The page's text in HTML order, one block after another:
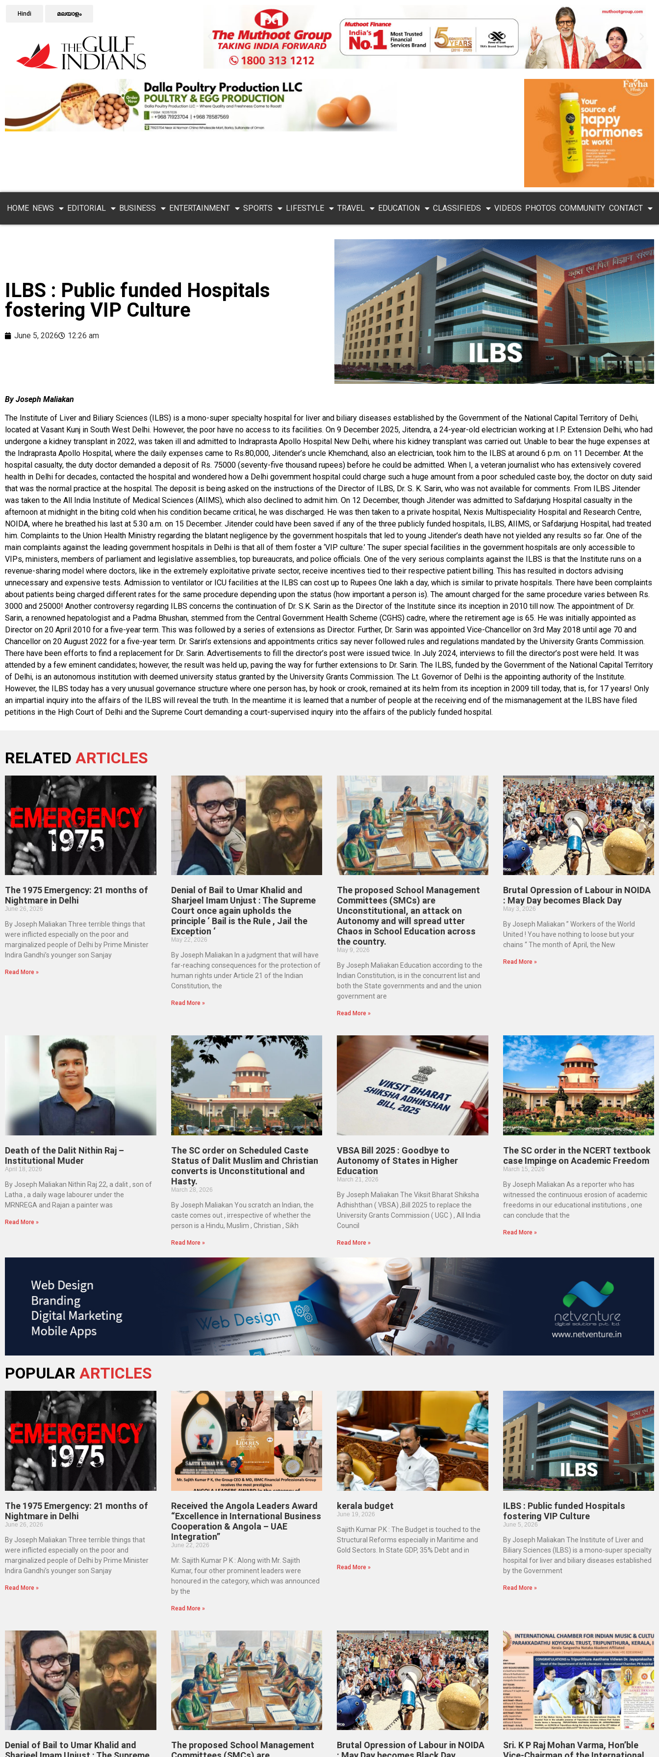
Hindi മലയാളം
HOME NEWS EDITORIAL BUSINESS ENTERTAINMENT SPORTS LIFESTYLE TRAVEL EDUCATION CLASSIFIEDS VIDEOS PHOTOS COMMUNITY CONTACT
ILBS : Public funded Hospitals
fostering VIP Culture
June 5, 2026 12:26 am
By Joseph Maliakan
The Institute of Liver and Biliary Sciences (ILBS) is a mono-super specialty hospital for liver and biliary diseases established by the Government of the National Capital Territory of Delhi,
located at Vasant Kunj in South West Delhi. However, the poor have no access to its facilities. On 9 December 2025, Jitendra, a 24-year-old electrician working at I.P. Extension Delhi, who had
undergone a kidney transplant in 2022, was taken ill and admitted to Indraprasta Apollo Hospital New Delhi, where his kidney transplant was carried out. Unable to bear the huge expenses at
the Indraprasta Apollo Hospital, where the daily expenses came to Rs.80,000, Jitender’s uncle Khemchand, also an electrician, took him to the ILBS at around 6 p.m. on 11 December. At the
hospital casualty, the duty doctor demanded a deposit of Rs. 75000 (seventy-five thousand rupees) before he could be admitted. When I, a veteran journalist who has extensively covered
health in Delhi for decades, contacted the hospital and wondered how a Delhi government hospital could charge such a huge amount from a poor scheduled caste boy, the doctor on duty said
that was the normal practice at the hospital. The deposit is being asked on the instructions of the Director of ILBS, Dr. S. K. Sarin, who was not available for comments. From ILBS Jitender
was taken to the All India Institute of Medical Sciences (AIIMS), which also declined to admit him. On 12 December, though Jitender was admitted to Safdarjung Hospital casualty in the
afternoon at midnight in the biting cold when his condition became critical, he was discharged. He was then taken to a private hospital, Nexis Multispeciality Hospital and Research Centre,
NOIDA, where he breathed his last at 5.30 a.m. on 15 December. Jitender could have been saved if any of the three publicly funded hospitals, ILBS, AIIMS, or Safdarjung Hospital, had treated
him. Complaints to the Union Health Ministry regarding the blatant negligence by the government hospitals that led to young Jitender’s death have not yielded any results so far. One of the
main complaints against the leading government hospitals in Delhi is that all of them foster a ‘VIP culture.’ The super special facilities in the government hospitals are only accessible to
VIPs, ministers, members of parliament and legislative assemblies, top bureaucrats, and police officials. One of the very serious complaints against the ILBS is that the Institute runs on a
revenue-sharing model where doctors, like in the extremely exploitative private sector, receive incentives tied to their respective patient billing. This has resulted in doctors advising
unnecessary and expensive tests. Admission to ventilator or ICU facilities at the ILBS can cost up to Rupees One lakh a day, which is similar to private hospitals. There have been complaints
about patients being charged different rates for the same procedure depending upon the status (how important a person is). The amount charged for the same procedure varies between Rs.
3000 and 25000! Another controversy regarding ILBS concerns the continuation of Dr. S.K. Sarin as the Director of the Institute since its inception in 2010 till now. The appointment of Dr.
Sarin, a renowned hepatologist and a Padma Bhushan, stemmed from the Central Government Health Scheme (CGHS) cadre, where the retirement age is 65. He was initially appointed as
Director on 20 April 2010 for a five-year term. This was followed by a series of extensions as Director. Further, Dr. Sarin was appointed Vice-Chancellor on 3rd May 2018 until age 70 and
Chancellor on 20 August 2022 for a five-year term. Dr. Sarin’s extensions and appointments critics say never followed rules and regulations mandated by the University Grants Commission.
There have been efforts to find a replacement for Dr. Sarin. Advertisements to fill the director’s post were issued twice. In July 2024, interviews to fill the director’s post were held. It was
attended by a few eminent candidates; however, the result was held up, paving the way for further extensions to Dr. Sarin. The ILBS, funded by the Government of the National Capital Territory
of Delhi, is an autonomous institution with deemed university status granted by the University Grants Commission. The Lt. Governor of Delhi is the appointing authority of the Institute.
However, the ILBS today has a very unusual governance structure where one person has, by hook or crook, remained at its helm from its inception in 2009 till today, that is, for 17 years! Only
an impartial inquiry into the affairs of the ILBS will reveal the truth. In the meantime it is learned that a number of people at the receiving end of the mismanagement at the ILBS have filed
petitions in the High Court of Delhi and the Supreme Court demanding a court-supervised inquiry into the affairs of the publicly funded hospital.
RELATED ARTICLES
The 1975 Emergency: 21 months of
Nightmare in Delhi
June 26, 2026
By Joseph Maliakan Three terrible things that
were inflicted especially on the poor and
marginalized people of Delhi by Prime Minister
Indira Gandhi’s younger son Sanjay
Read More »
Denial of Bail to Umar Khalid and
Sharjeel Imam Unjust : The Supreme
Court once again upholds the
principle ‘ Bail is the Rule , Jail the
Exception ‘
May 22, 2026
By Joseph Maliakan In a judgment that will have
far-reaching consequences for the protection of
human rights under Article 21 of the Indian
Constitution, the
Read More »
The proposed School Management
Committees (SMCs) are
Unconstitutional, an attack on
Autonomy and will spread utter
Chaos in School Education across
the country.
May 9, 2026
By Joseph Maliakan Education according to the
Indian Constitution, is in the concurrent list and
both the State governments and and the union
government are
Read More »
Brutal Opression of Labour in NOIDA
: May Day becomes Black Day
May 3, 2026
By Joseph Maliakan ” Workers of the World
United ! You have nothing to loose but your
chains “ The month of April, the New
Read More »
Death of the Dalit Nithin Raj –
Institutional Muder
April 18, 2026
By Joseph Maliakan Nithin Raj 22, a dalit , son of
Latha , a daily wage labourer under the
MRNREGA and Rajan a painter was
Read More »
The SC order on Scheduled Caste
Status of Dalit Muslim and Christian
converts is Unconstitutional and
Hasty.
March 28, 2026
By Joseph Maliakan You scratch an Indian, the
caste comes out , irrespective of whether the
person is a Hindu, Muslim , Christian , Sikh
Read More »
VBSA Bill 2025 : Goodbye to
Autonomy of States in Higher
Education
March 21, 2026
By Joseph Maliakan The Viksit Bharat Shiksha
Adhishthan ( VBSA) ,Bill 2025 to replace the
University Grants Commission ( UGC ) , All India
Council
Read More »
The SC order in the NCERT textbook
case Impinge on Academic Freedom
March 15, 2026
By Joseph Maliakan As a reporter who has
witnessed the continuous erosion of academic
freedoms in our educational institutions , one
can conclude that the
Read More »
POPULAR ARTICLES
The 1975 Emergency: 21 months of
Nightmare in Delhi
June 26, 2026
By Joseph Maliakan Three terrible things that
were inflicted especially on the poor and
marginalized people of Delhi by Prime Minister
Indira Gandhi’s younger son Sanjay
Read More »
Received the Angola Leaders Award
“Excellence in International Business
Cooperation & Angola – UAE
Integration”
June 22, 2026
Mr. Sajith Kumar P K : Along with Mr. Sajith
Kumar, four other prominent leaders were
honoured in the category, which was announced
by the
Read More »
kerala budget
June 19, 2026
Sajith Kumar P.K : The Budget is touched to the
Structural Reforms especially in Maritime and
Gold Sectors. In State GDP, 35% Debt and in
Read More »
ILBS : Public funded Hospitals
fostering VIP Culture
June 5, 2026
By Joseph Maliakan The Institute of Liver and
Biliary Sciences (ILBS) is a mono-super specialty
hospital for liver and biliary diseases established
by the Government
Read More »
Denial of Bail to Umar Khalid and
The proposed School Management
Brutal Opression of Labour in NOIDA
Sri. K P Raj Mohan Varma, Hon’ble